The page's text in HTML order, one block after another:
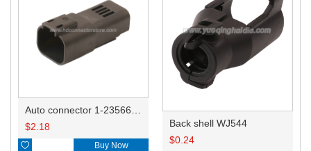
$2.18
 Buy Now
Back shell WJ544
$0.24